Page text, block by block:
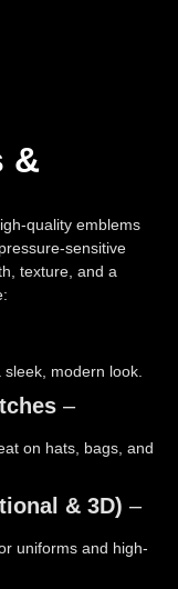
&
quality emblems
sensitive
texture, and a
modern look.
–
on hats, bags, and
& 3D) –
uniforms and high-